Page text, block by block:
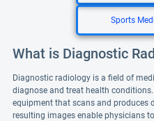
Sports
What is Diagnostic
Diagnostic radiology is a field of
diagnose and treat health
equipment that scans and produces
resulting images enable physicians